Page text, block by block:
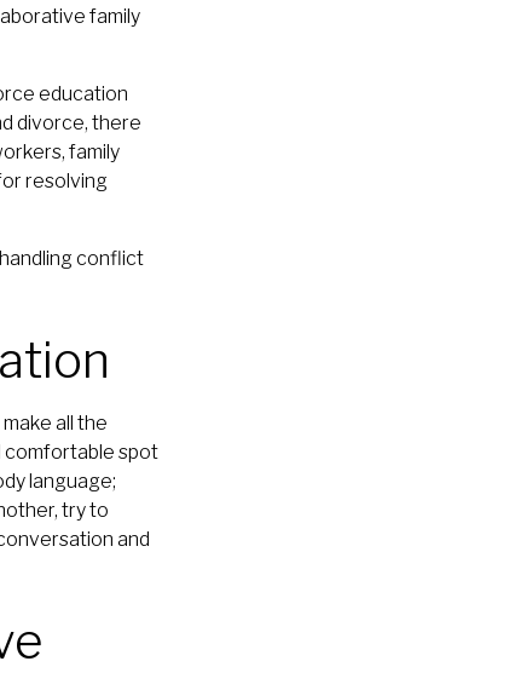
family
education
divorce, there
family
resolving
conflict
all the
comfortable spot
language;
try to
and